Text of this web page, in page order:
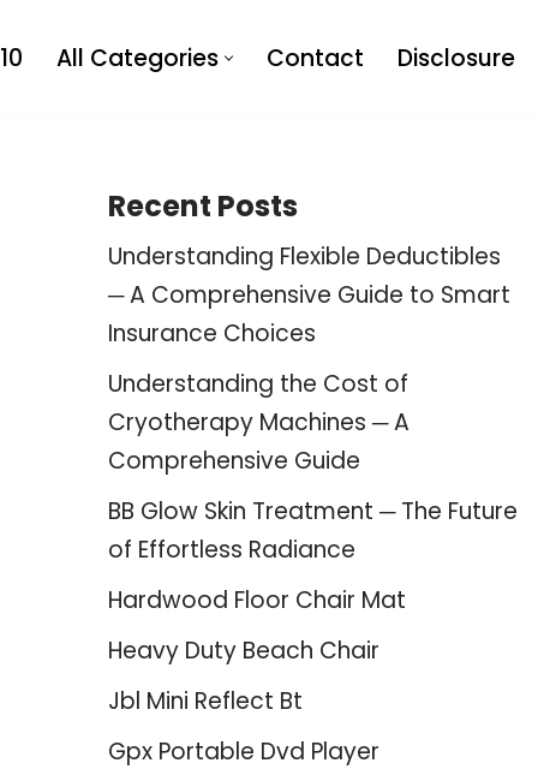
All Categories Contact Disclosure
Recent Posts
Understanding Flexible Deductibles
─ A Comprehensive Guide to Smart
Insurance Choices
Understanding the Cost of
Cryotherapy Machines ─ A
Comprehensive Guide
BB Glow Skin Treatment ─ The Future
of Effortless Radiance
Hardwood Floor Chair Mat
Heavy Duty Beach Chair
Jbl Mini Reflect Bt
Gpx Portable Dvd Player